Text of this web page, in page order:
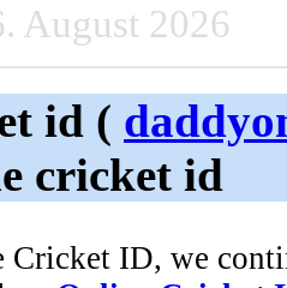
August 2026
id (
cricket id
ID, we